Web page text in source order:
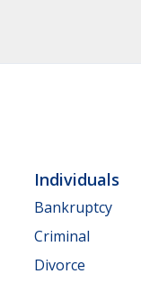
Individuals
Bankruptcy
Criminal
Divorce